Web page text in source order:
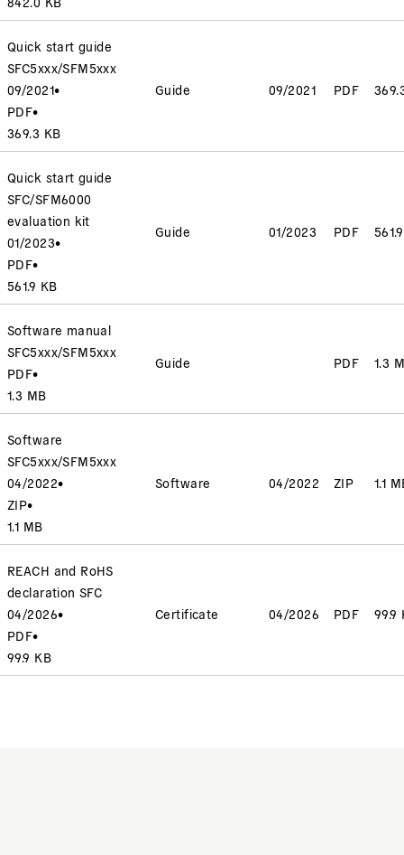
Quick start guide
SFC5xxx/SFM5xxx
09/2021•
PDF•
369.3 KB
Guide 09/2021 PDF
Quick start guide
SFC/SFM6000
evaluation kit
01/2023•
PDF•
561.9 KB
Guide 01/2023 PDF
Software manual
SFC5xxx/SFM5xxx
PDF•
1.3 MB
Guide PDF 1.3
Software
SFC5xxx/SFM5xxx
04/2022•
ZIP•
1.1 MB
Software 04/2022 ZIP 1.1
REACH and RoHS
declaration SFC
04/2026•
PDF•
99.9 KB
Certificate 04/2026 PDF 99.9